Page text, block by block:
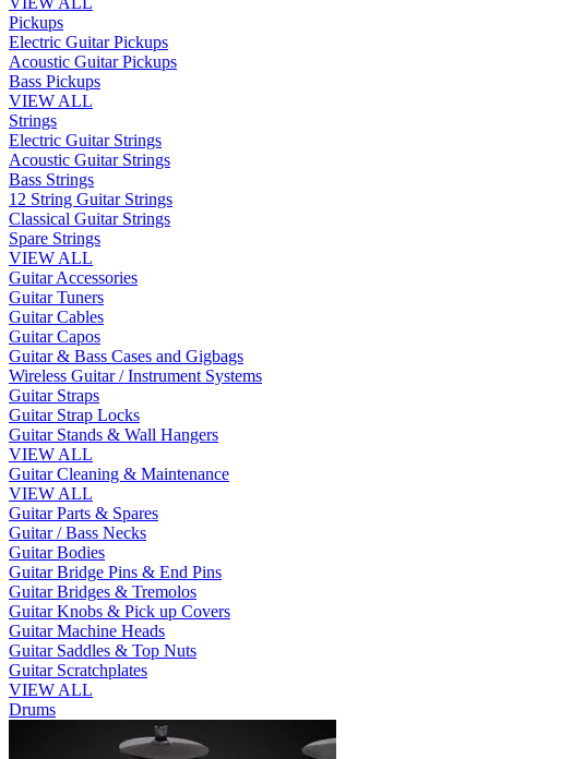
Pickups
Electric Guitar Pickups
Acoustic Guitar Pickups
Bass Pickups
VIEW ALL
Strings
Electric Guitar Strings
Acoustic Guitar Strings
Bass Strings
12 String Guitar Strings
Classical Guitar Strings
Spare Strings
VIEW ALL
Guitar Accessories
Guitar Tuners
Guitar Cables
Guitar Capos
Guitar & Bass Cases and Gigbags
Wireless Guitar / Instrument Systems
Guitar Straps
Guitar Strap Locks
Guitar Stands & Wall Hangers
VIEW ALL
Guitar Cleaning & Maintenance
VIEW ALL
Guitar Parts & Spares
Guitar / Bass Necks
Guitar Bodies
Guitar Bridge Pins & End Pins
Guitar Bridges & Tremolos
Guitar Knobs & Pick up Covers
Guitar Machine Heads
Guitar Saddles & Top Nuts
Guitar Scratchplates
VIEW ALL
Drums